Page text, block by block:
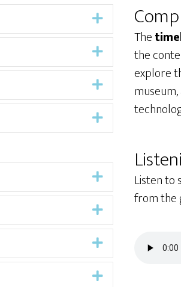
Expand
Expand
Expand
Expand
Expand
Expand
Expand
Expand
The
the
explore
Listen to
from the